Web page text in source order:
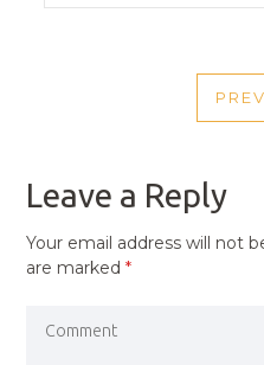
Leave a Reply
Your email address will not
are marked*